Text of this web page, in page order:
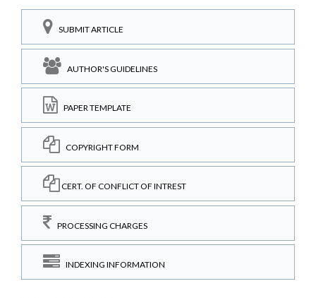
SUBMIT ARTICLE
AUTHOR'S GUIDELINES
PAPER TEMPLATE
COPYRIGHT FORM
CERT. OF CONFLICT OF INTREST
PROCESSING CHARGES
INDEXING INFORMATION